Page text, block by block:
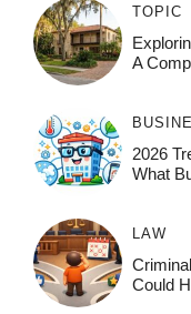
TOPIC
A
2026
What
LAW
Could